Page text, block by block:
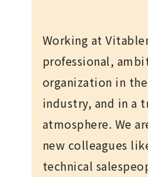
Working at
professional,
organization in
industry, and in a
atmosphere. We
new colleagues
technical